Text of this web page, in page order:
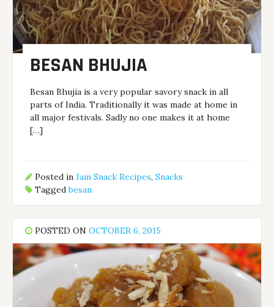
BESAN BHUJIA
Besan Bhujia is a very popular savory snack in all
parts of India. Traditionally it was made at home in
all major festivals. Sadly no one makes it at home
[…]
Posted inJain Snack Recipes,Snacks
Taggedbesan
POSTED ONOCTOBER 6, 2015